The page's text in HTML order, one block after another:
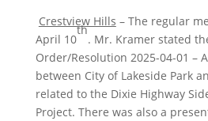
Crestview Hills – The regular
April 10
th
. Mr. Kramer stated
Order/Resolution 2025-04-01 –
between City of Lakeside Park
related to the Dixie Highway
Project. There was also a